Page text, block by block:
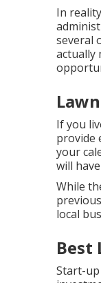
In
several
actually
If you
provide
your
will
While
local
Best
Start-